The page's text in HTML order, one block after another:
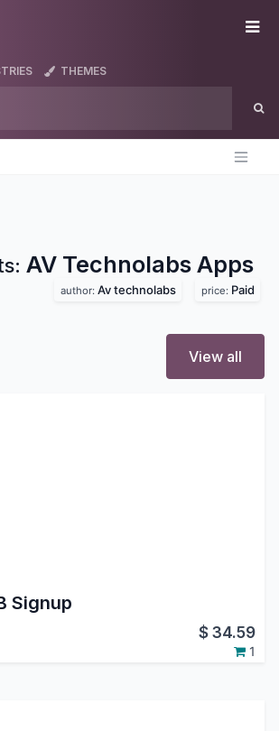
THEMES
AV Technolabs Apps
author: Av technolabs price: Paid
View all
Signup
$34.59
1